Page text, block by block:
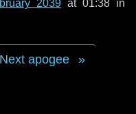
2039at 01:38 in
Next apogee